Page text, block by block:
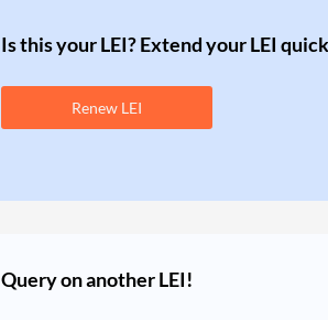
Is this your LEI? Extend your LEI
Renew LEI
Query on another LEI!